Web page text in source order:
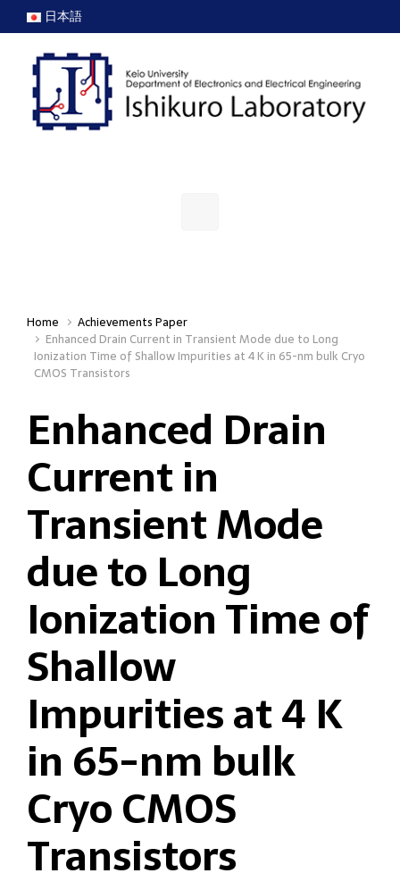
Skip to main content
日本語
Home
Achievements Paper
Enhanced Drain Current in Transient Mode due to Long
Ionization Time of Shallow Impurities at 4 K in 65-nm bulk Cryo
CMOS Transistors
Enhanced Drain
Current in
Transient Mode
due to Long
Ionization Time of
Shallow
Impurities at 4 K
in 65-nm bulk
Cryo CMOS
Transistors